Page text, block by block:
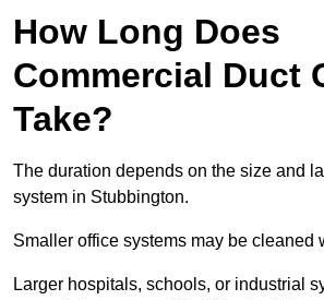
How Long Does
Commercial Duct
Take?
The duration depends on the size and
system in Stubbington.
Smaller office systems may be cleaned
Larger hospitals, schools, or industrial